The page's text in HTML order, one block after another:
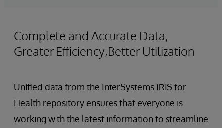
Complete and Accurate Data,
Greater Efficiency,Better Utilization
Unified data from the InterSystems IRIS for
Health repository ensures that everyone is
working with the latest information to streamline